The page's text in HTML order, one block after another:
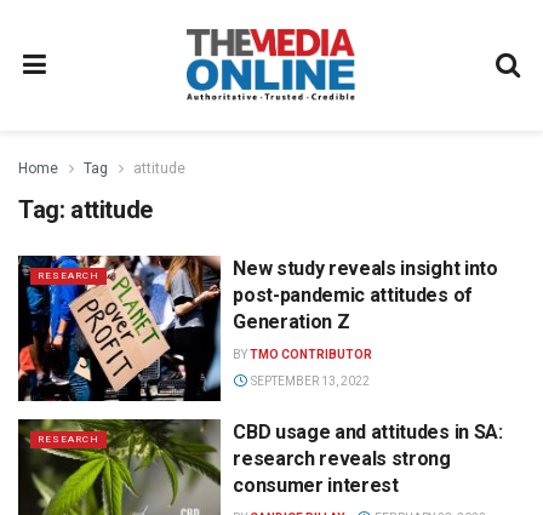
Home Tag attitude
Tag: attitude
RESEARCH
New study reveals insight into
post-pandemic attitudes of
Generation Z
BYTMO CONTRIBUTOR
SEPTEMBER 13, 2022
RESEARCH
CBD usage and attitudes in SA:
research reveals strong
consumer interest